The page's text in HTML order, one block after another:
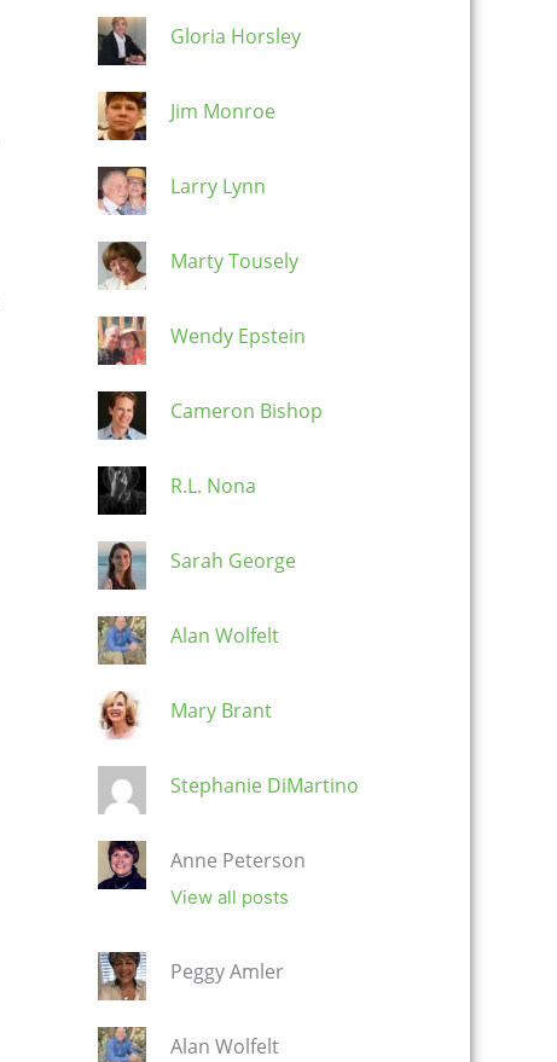
Gloria Horsley
Jim Monroe
Larry Lynn
Marty Tousely
Wendy Epstein
Cameron Bishop
R.L. Nona
Sarah George
Alan Wolfelt
Mary Brant
Stephanie DiMartino
Anne Peterson
View all posts
Peggy Amler
Alan Wolfelt